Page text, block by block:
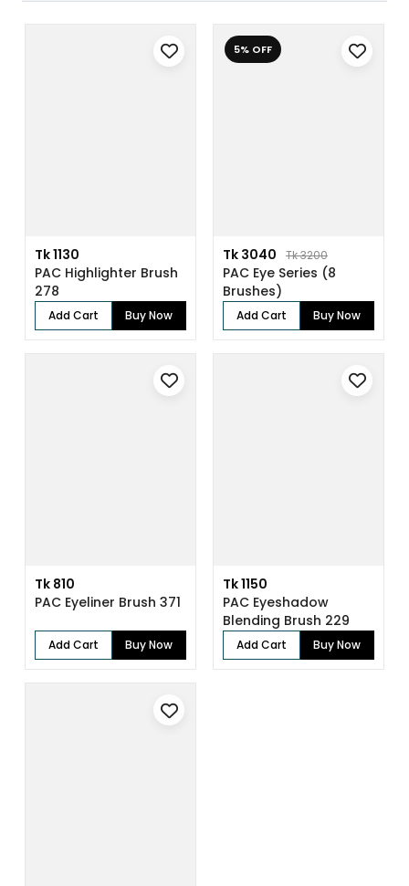
Tk 1130
PAC Highlighter Brush
278
Add Cart Buy Now
5% OFF
Tk 3040 Tk 3200
PAC Eye Series (8
Brushes)
Add Cart Buy Now
Tk 810
PAC Eyeliner Brush 371
Add Cart Buy Now
Tk 1150
PAC Eyeshadow
Blending Brush 229
Add Cart Buy Now